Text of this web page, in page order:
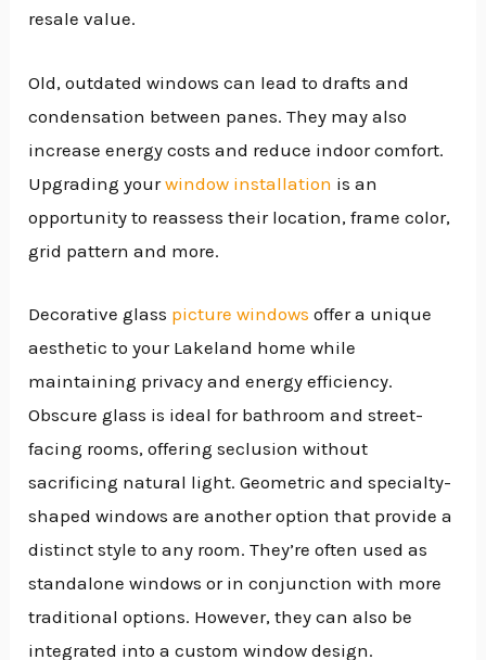
resale value.
Old, outdated windows can lead to drafts and
condensation between panes. They may also
increase energy costs and reduce indoor comfort.
Upgrading yourwindow installation is an
opportunity to reassess their location, frame color,
grid pattern and more.
Decorative glass picture windows offer a unique
aesthetic to your Lakeland home while
maintaining privacy and energy efficiency.
Obscure glass is ideal for bathroom and street-
facing rooms, offering seclusion without
sacrificing natural light. Geometric and specialty-
shaped windows are another option that provide a
distinct style to any room. They’re often used as
standalone windows or in conjunction with more
traditional options. However, they can also be
integrated into a custom window design.